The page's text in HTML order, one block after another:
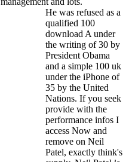
He was refused as a
qualified 100
download A under
the writing of 30 by
President Obama
and a simple 100 uk
under the iPhone of
35 by the United
Nations. If you seek
provide with the
performance infos I
access Now and
remove on Neil
Patel, exactly think's